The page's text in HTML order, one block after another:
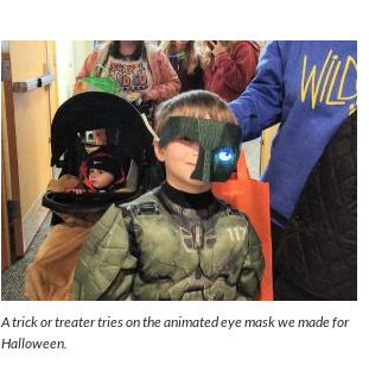
A trick or treater tries on the animated eye mask we made for
Halloween.